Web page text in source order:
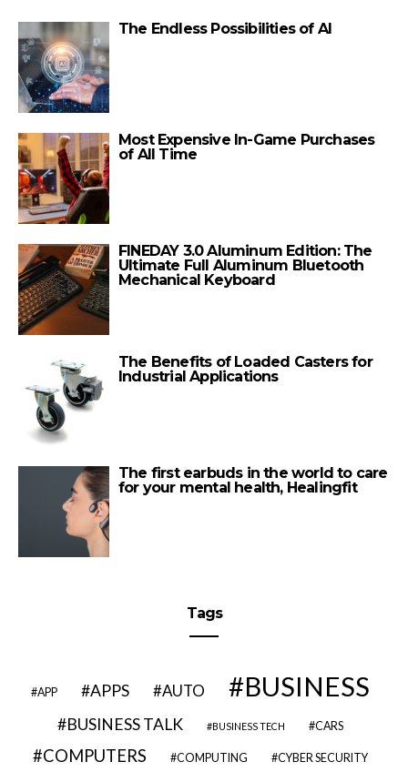
The Endless Possibilities of AI
Most Expensive In-Game Purchases
of All Time
FINEDAY 3.0 Aluminum Edition: The
Ultimate Full Aluminum Bluetooth
Mechanical Keyboard
The Benefits of Loaded Casters for
Industrial Applications
The first earbuds in the world to care
for your mental health, Healingfit
Tags
APP APPS AUTO BUSINESS
BUSINESS TALK BUSINESS TECH CARS
COMPUTERS COMPUTING CYBER SECURITY